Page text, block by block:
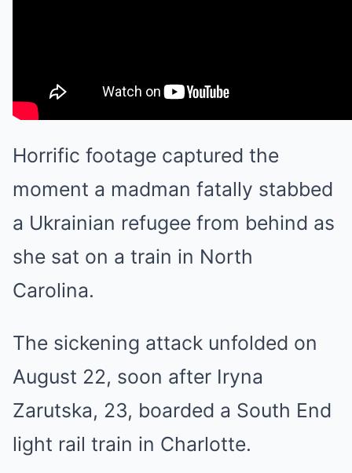
Horrific footage captured the
moment a madman fatally stabbed
a Ukrainian refugee from behind as
she sat on a train in North
Carolina.
The sickening attack unfolded on
August 22, soon after Iryna
Zarutska, 23, boarded a South End
light rail train in Charlotte.